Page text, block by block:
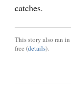
catches.
This story also ran in
free (details).